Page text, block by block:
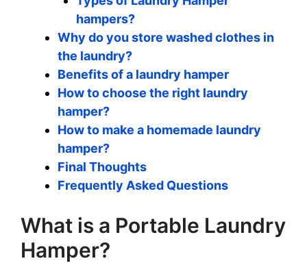
hampers?
Why do you store washed clothes in
the laundry?
Benefits of a laundry hamper
How to choose the right laundry
hamper?
How to make a homemade laundry
hamper?
Final Thoughts
Frequently Asked Questions
What is a Portable Laundry
Hamper?